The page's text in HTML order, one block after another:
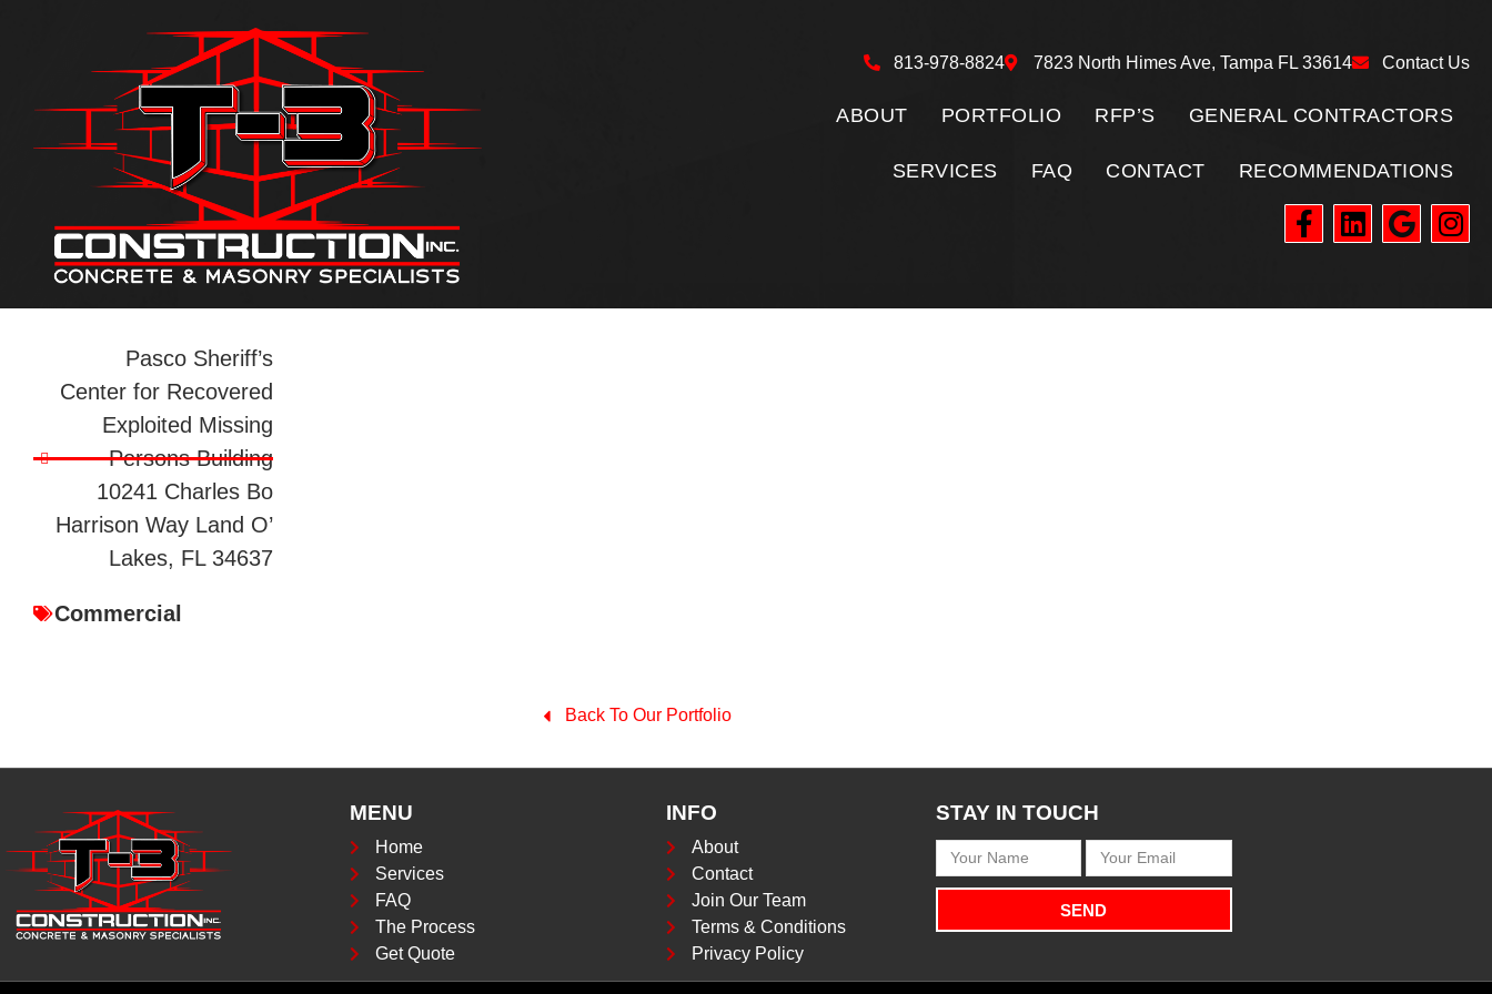
813-978-8824 7823 North Himes Ave, Tampa FL 33614 Contact Us
ABOUT PORTFOLIO RFP’S GENERAL CONTRACTORS
SERVICES FAQ CONTACT RECOMMENDATIONS
Pasco Sheriff’s
Center for Recovered
Exploited Missing
Persons Building
10241 Charles Bo
Harrison Way Land O’
Lakes, FL 34637
Commercial
Back To Our Portfolio
MENU
Home
Services
FAQ
The Process
Get Quote
INFO
About
Contact
Join Our Team
Terms & Conditions
Privacy Policy
STAY IN TOUCH
SEND